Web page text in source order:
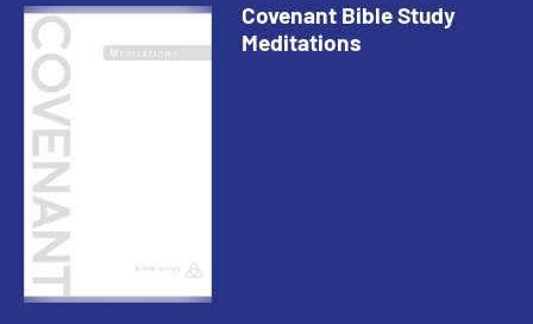
Covenant Bible Study
Meditations